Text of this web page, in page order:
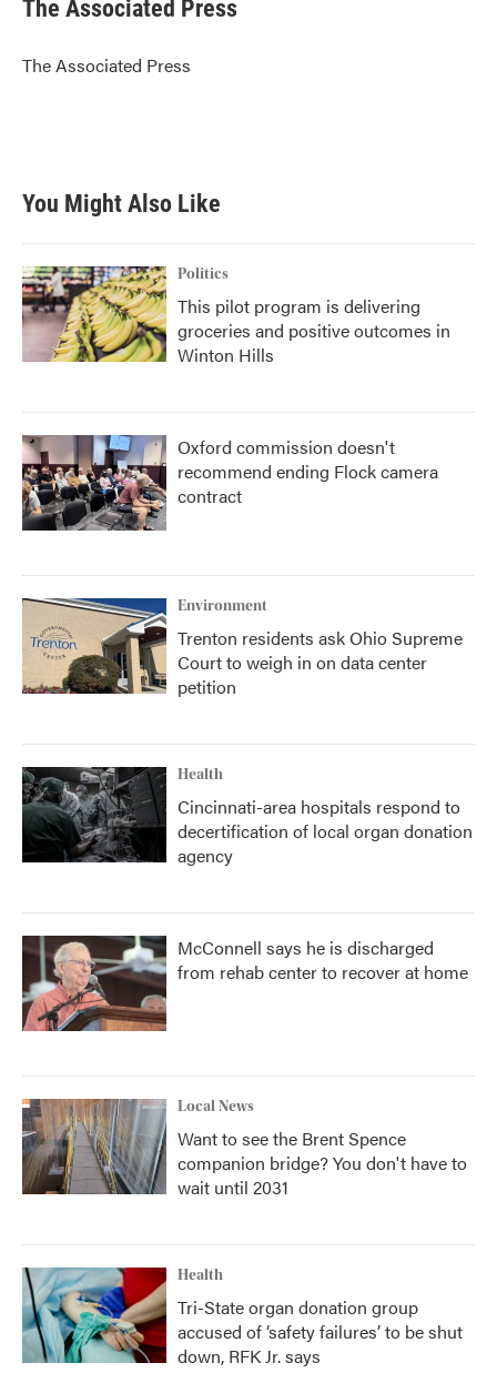
b
o
k
t
r
e
I
n
l
The Associated Press
The Associated Press
You Might Also Like
Politics
This pilot program is delivering
groceries and positive outcomes in
Winton Hills
Oxford commission doesn't
recommend ending Flock camera
contract
Environment
Trenton residents ask Ohio Supreme
Court to weigh in on data center
petition
Health
Cincinnati-area hospitals respond to
decertification of local organ donation
agency
McConnell says he is discharged
from rehab center to recover at home
Local News
Want to see the Brent Spence
companion bridge? You don't have to
wait until 2031
Health
Tri-State organ donation group
accused of ‘safety failures’ to be shut
down, RFK Jr. says